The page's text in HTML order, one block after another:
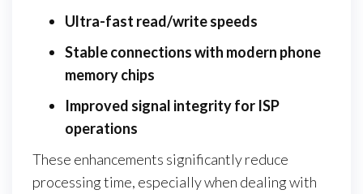
Ultra-fast read/write speeds
Stable connections with modern phone
memory chips
Improved signal integrity for ISP
operations
These enhancements significantly reduce
processing time, especially when dealing with